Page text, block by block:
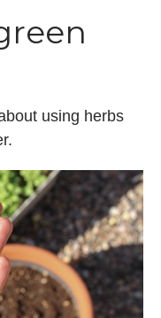
using herbs